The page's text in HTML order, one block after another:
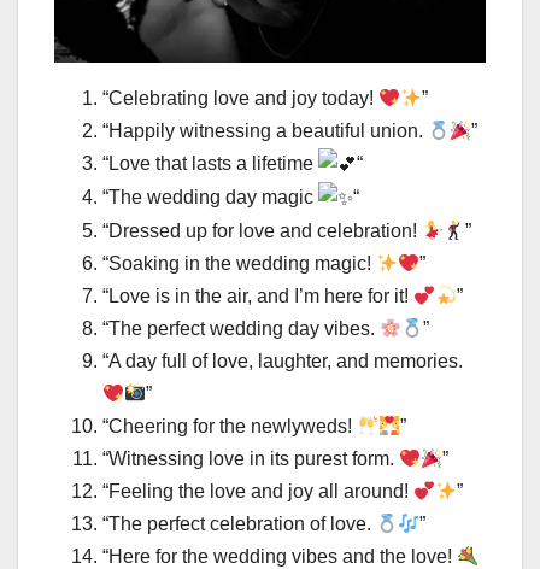
“Celebrating love and joy today!
”
“Happily witnessing a beautiful union.
”
“Love that lasts a lifetime
“
“The wedding day magic
“
“Dressed up for love and celebration!
”
“Soaking in the wedding magic!
”
“Love is in the air, and I’m here for it!
”
“The perfect wedding day vibes.
”
“A day full of love, laughter, and memories.
”
“Cheering for the newlyweds!
”
“Witnessing love in its purest form.
”
“Feeling the love and joy all around!
”
“The perfect celebration of love.
”
“Here for the wedding vibes and the love!